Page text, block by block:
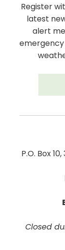
Register
latest
alert
P.O. Box